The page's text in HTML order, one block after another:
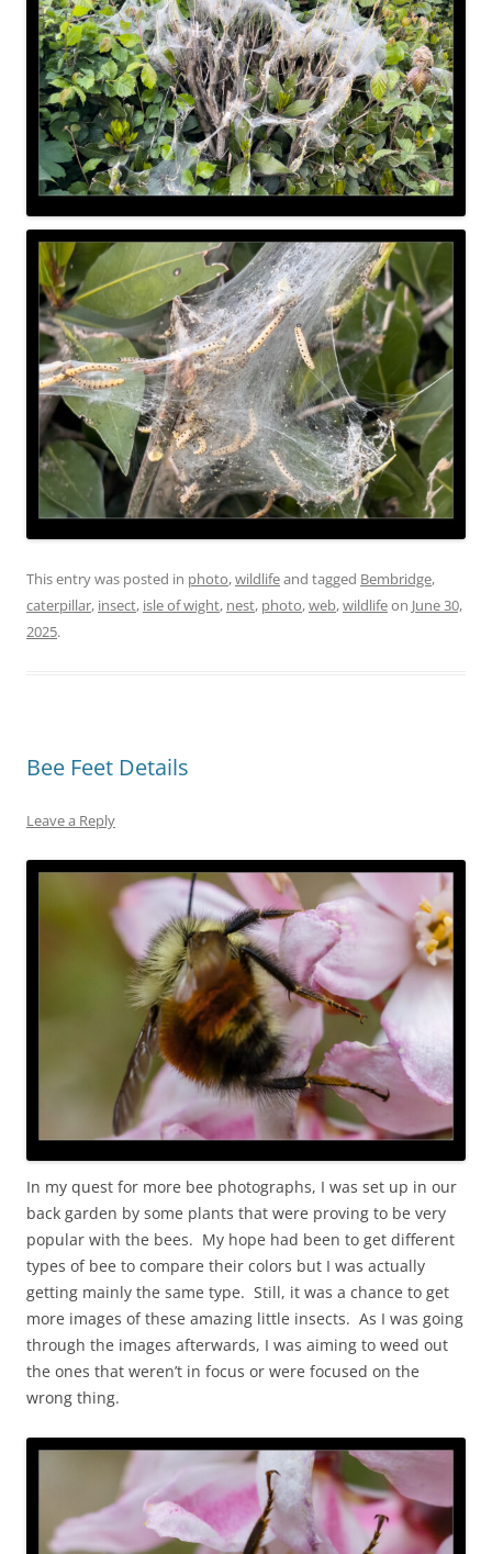
This entry was posted in photo,wildlifeand tagged Bembridge,
caterpillar, insect, isle of wight, nest, photo,web,wildlifeon June 30,
2025.
Bee Feet Details
Leave a Reply
In my quest for more bee photographs, I was set up in our
back garden by some plants that were proving to be very
popular with the bees. My hope had been to get different
types of bee to compare their colors but I was actually
getting mainly the same type. Still, it was a chance to get
more images of these amazing little insects. As I was going
through the images afterwards, I was aiming to weed out
the ones that weren’t in focus or were focused on the
wrong thing.